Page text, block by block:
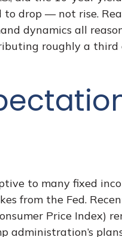
drop — not rise.
dynamics all
roughly a
to many fixed
from the Fed.
Price Index)